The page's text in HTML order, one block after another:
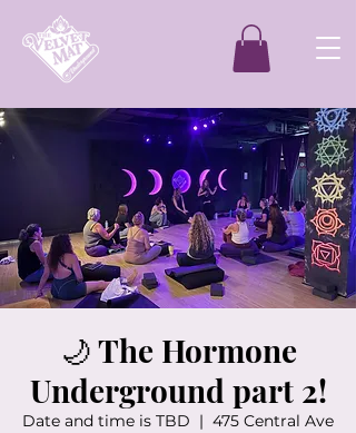
🌙 The Hormone
Underground part 2!
Date and time is TBD
  |
475 Central Ave